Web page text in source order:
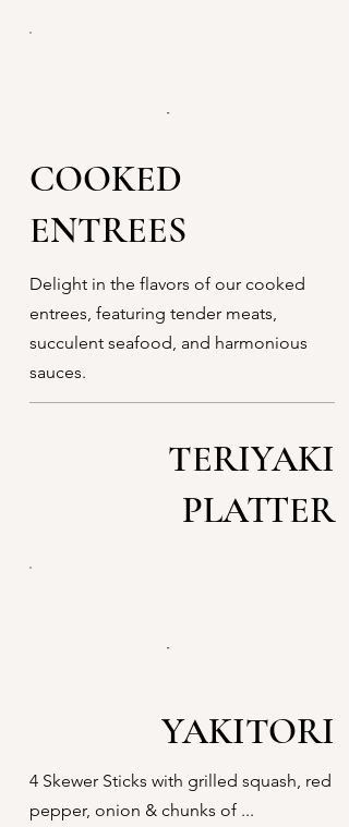
COOKED
ENTREES
Delight in the flavors of our cooked
entrees, featuring tender meats,
succulent seafood, and harmonious
sauces.
TERIYAKI
PLATTER
YAKITORI
4 Skewer Sticks with grilled squash, red
pepper, onion & chunks of ...